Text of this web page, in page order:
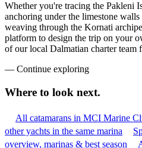
Whether you're tracing the Pakleni
anchoring under the limestone
weaving through the Kornati
platform to design the trip on your
of our local Dalmatian charter team
— Continue exploring
Where to look next.
All catamarans in MCI Marine
other yachts in the same marina
overview, marinas & best season